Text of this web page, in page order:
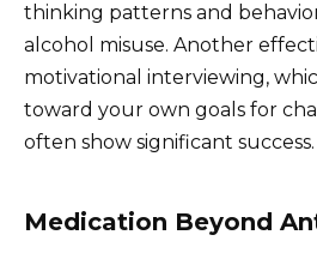
thinking patterns and
alcohol misuse. Another
motivational interviewing,
toward your own goals for
often show significant success.
Medication Beyond